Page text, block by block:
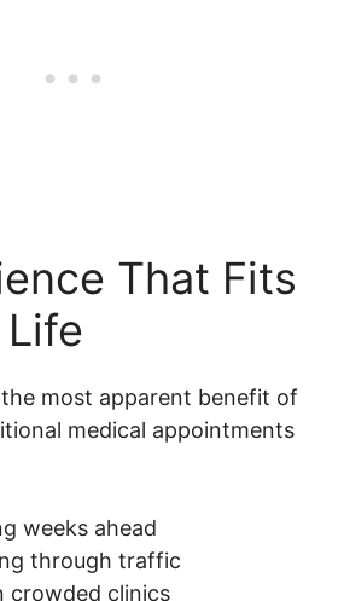
That Fits
most apparent benefit of
medical appointments
weeks ahead
through traffic
crowded clinics